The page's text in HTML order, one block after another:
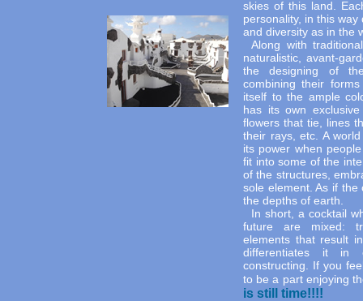
skies of this land.
personality, in this
and diversity as in the
Along with
naturalistic, avant-
the designing of
combining their
itself to the ample
has its own
flowers that tie, lines
their rays, etc. A
its power when
fit into some of the
of the structures,
sole element. As if
the depths of earth.
In short, a cocktail
future are mixed:
elements that result
differentiates it in
constructing. If you
to be a part enjoying
is still time!!!!